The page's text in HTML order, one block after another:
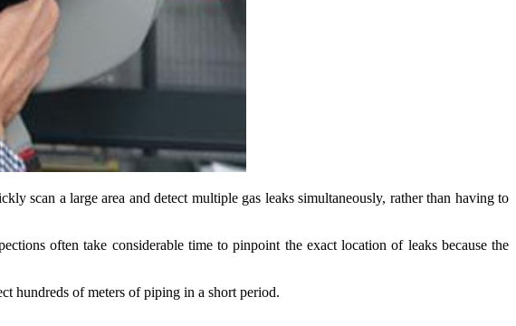
scan a large area and detect multiple gas leaks simultaneously, rather than having to
often take considerable time to pinpoint the exact location of leaks because the
hundreds of meters of piping in a short period.